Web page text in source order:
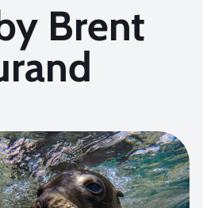
Brent